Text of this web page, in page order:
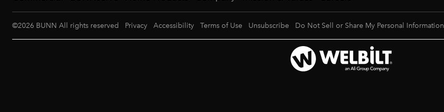
©2026 BUNN All rights reserved Privacy Accessibility Terms of Use Unsubscribe Do Not Sell or Share My Personal Information